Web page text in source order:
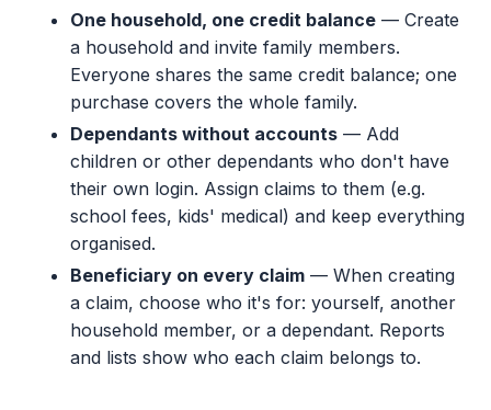
One household, one credit balance — Create
a household and invite family members.
Everyone shares the same credit balance; one
purchase covers the whole family.
Dependants without accounts — Add
children or other dependants who don't have
their own login. Assign claims to them (e.g.
school fees, kids' medical) and keep everything
organised.
Beneficiary on every claim — When creating
a claim, choose who it's for: yourself, another
household member, or a dependant. Reports
and lists show who each claim belongs to.